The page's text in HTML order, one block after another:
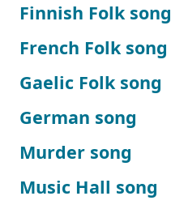
Finnish Folk song
French Folk song
Gaelic Folk song
German song
Murder song
Music Hall song